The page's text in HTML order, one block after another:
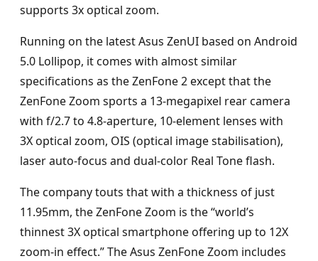
supports 3x optical zoom.
Running on the latest Asus ZenUI based on Android
5.0 Lollipop, it comes with almost similar
specifications as the ZenFone 2 except that the
ZenFone Zoom sports a 13-megapixel rear camera
with f/2.7 to 4.8-aperture, 10-element lenses with
3X optical zoom, OIS (optical image stabilisation),
laser auto-focus and dual-color Real Tone flash.
The company touts that with a thickness of just
11.95mm, the ZenFone Zoom is the “world’s
thinnest 3X optical smartphone offering up to 12X
zoom-in effect.” The Asus ZenFone Zoom includes